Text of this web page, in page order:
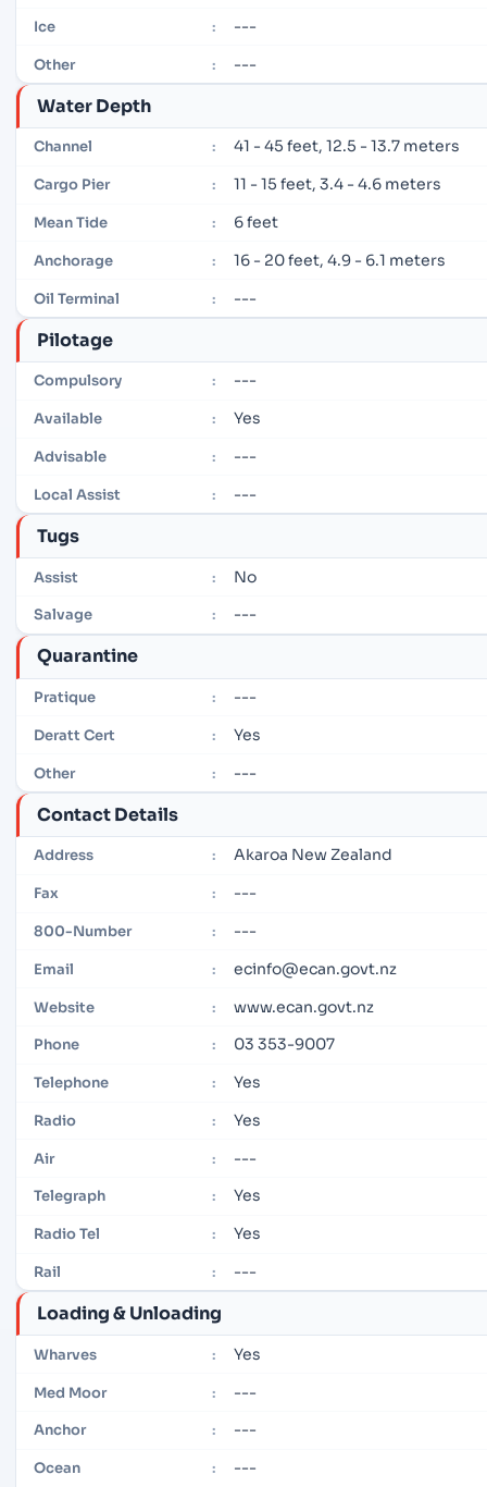
Ice : ---
Other : ---
Water Depth
Channel : 41 - 45 feet, 12.5 - 13.7 meters
Cargo Pier : 11 - 15 feet, 3.4 - 4.6 meters
Mean Tide : 6 feet
Anchorage : 16 - 20 feet, 4.9 - 6.1 meters
Oil Terminal : ---
Pilotage
Compulsory : ---
Available : Yes
Advisable : ---
Local Assist : ---
Tugs
Assist : No
Salvage : ---
Quarantine
Pratique : ---
Deratt Cert : Yes
Other : ---
Contact Details
Address : Akaroa New Zealand
Fax : ---
800-Number : ---
Email : ecinfo@ecan.govt.nz
Website : www.ecan.govt.nz
Phone : 03 353-9007
Telephone : Yes
Radio : Yes
Air : ---
Telegraph : Yes
Radio Tel : Yes
Rail : ---
Loading & Unloading
Wharves : Yes
Med Moor : ---
Anchor : ---
Ocean : ---